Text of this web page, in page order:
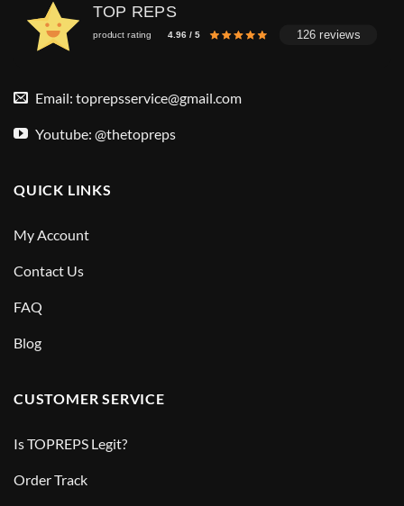
TOP REPS
product rating 4.96 / 5 126 reviews
Email: toprepsservice@gmail.com
Youtube: @thetopreps
QUICK LINKS
My Account
Contact Us
FAQ
Blog
CUSTOMER SERVICE
Is TOPREPS Legit?
Order Track